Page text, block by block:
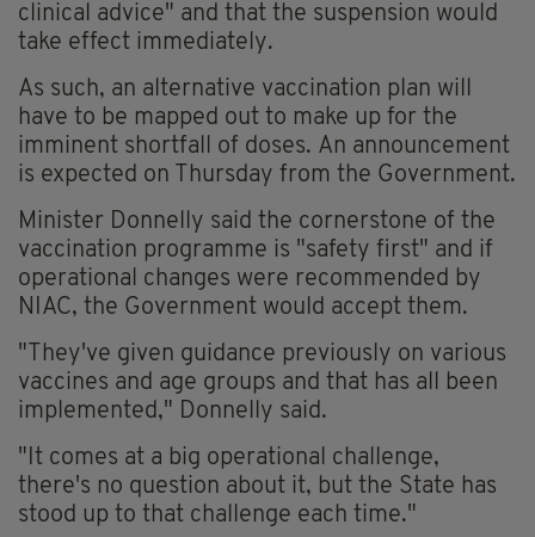
clinical advice" and that the suspension would
take effect immediately.
As such, an alternative vaccination plan will
have to be mapped out to make up for the
imminent shortfall of doses. An announcement
is expected on Thursday from the Government.
Minister Donnelly said the cornerstone of the
vaccination programme is "safety first" and if
operational changes were recommended by
NIAC, the Government would accept them.
"They've given guidance previously on various
vaccines and age groups and that has all been
implemented," Donnelly said.
"It comes at a big operational challenge,
there's no question about it, but the State has
stood up to that challenge each time."